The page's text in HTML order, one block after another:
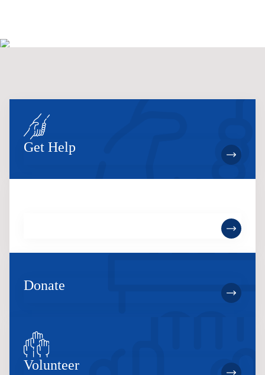
Get Help
Donate
Volunteer